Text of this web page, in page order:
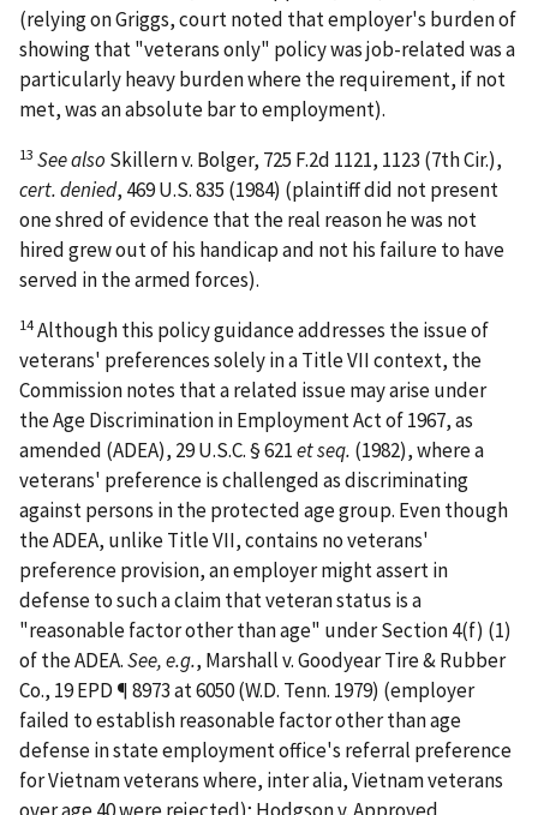
(relying on Griggs, court noted that employer's burden of
showing that "veterans only" policy was job-related was a
particularly heavy burden where the requirement, if not
met, was an absolute bar to employment).
13 See also Skillern v. Bolger, 725 F.2d 1121, 1123 (7th Cir.),
cert. denied, 469 U.S. 835 (1984) (plaintiff did not present
one shred of evidence that the real reason he was not
hired grew out of his handicap and not his failure to have
served in the armed forces).
14Although this policy guidance addresses the issue of
veterans' preferences solely in a Title VII context, the
Commission notes that a related issue may arise under
the Age Discrimination in Employment Act of 1967, as
amended (ADEA), 29 U.S.C. § 621et seq. (1982), where a
veterans' preference is challenged as discriminating
against persons in the protected age group. Even though
the ADEA, unlike Title VII, contains no veterans'
preference provision, an employer might assert in
defense to such a claim that veteran status is a
"reasonable factor other than age" under Section 4(f) (1)
of the ADEA.See, e.g., Marshall v. Goodyear Tire & Rubber
Co., 19 EPD ¶ 8973 at 6050 (W.D. Tenn. 1979) (employer
failed to establish reasonable factor other than age
defense in state employment office's referral preference
for Vietnam veterans where, inter alia, Vietnam veterans